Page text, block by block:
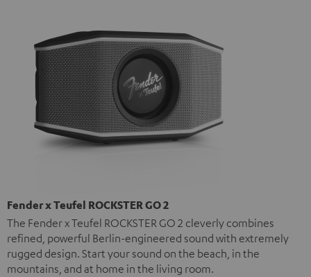
Fender x Teufel ROCKSTER GO 2
The Fender x Teufel ROCKSTER GO 2 cleverly combines
refined, powerful Berlin-engineered sound with extremely
rugged design. Start your sound on the beach, in the
mountains, and at home in the living room.